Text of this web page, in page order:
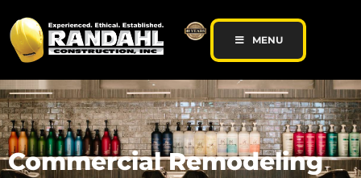
MENU
Commercial Remodeling